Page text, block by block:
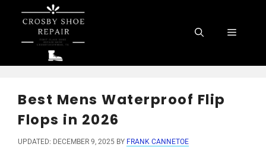
content
Menu
Best Mens Waterproof Flip
Flops in 2026
UPDATED: DECEMBER 9, 2025 BY FRANK CANNETOE